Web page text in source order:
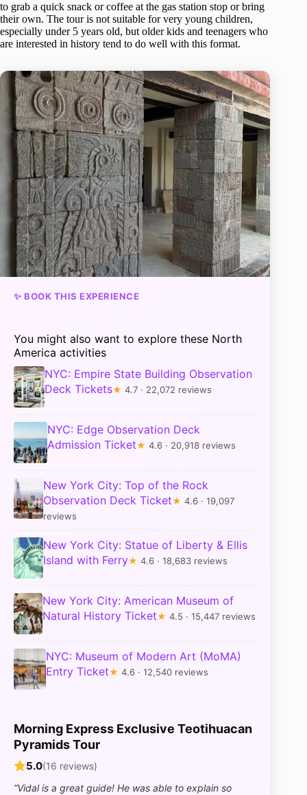
to grab a quick snack or coffee at the gas station stop or bring
their own. The tour is not suitable for very young children,
especially under 5 years old, but older kids and teenagers who
are interested in history tend to do well with this format.
✨ BOOK THIS EXPERIENCE
You might also want to explore these North
America activities
NYC: Empire State Building Observation
Deck Tickets★ 4.7 · 22,072 reviews
NYC: Edge Observation Deck
Admission Ticket★ 4.6 · 20,918 reviews
New York City: Top of the Rock
Observation Deck Ticket★ 4.6 · 19,097
reviews
New York City: Statue of Liberty & Ellis
Island with Ferry★ 4.6 · 18,683 reviews
New York City: American Museum of
Natural History Ticket★ 4.5 · 15,447 reviews
NYC: Museum of Modern Art (MoMA)
Entry Ticket★ 4.6 · 12,540 reviews
Morning Express Exclusive Teotihuacan
Pyramids Tour
5.0(16 reviews)
“Vidal is a great guide! He was able to explain so